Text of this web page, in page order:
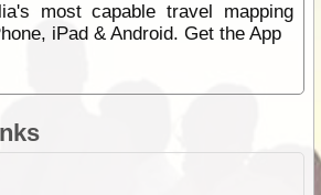
most capable travel mapping
iPad & Android. Get the App